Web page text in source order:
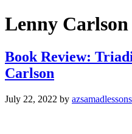
Lenny Carlson
Book Review:
Carlson
July 22, 2022 by azsamadlessons